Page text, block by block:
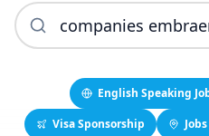
English Speaking
Visa Sponsorship